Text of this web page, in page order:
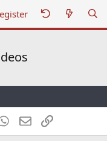
WhatsApp
EmailLink